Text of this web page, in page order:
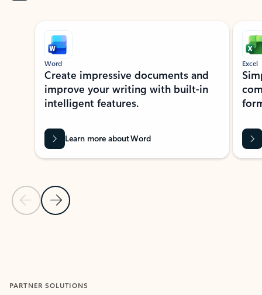
Showing slide 1 of 9
Previous Slide
Next Slide
Word
Create impressive documents and
improve your writing with built-in
intelligent features.
Learn more about Word
Excel
PARTNER SOLUTIONS